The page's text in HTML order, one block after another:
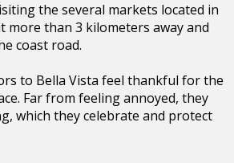
the several markets located in
more than 3 kilometers away and
coast road.
to Bella Vista feel thankful for the
Far from feeling annoyed, they
which they celebrate and protect